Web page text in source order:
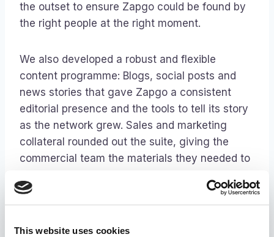
This website uses cookies
the outset to ensure Zapgo could be found by
the right people at the right moment.
We also developed a robust and flexible
content programme: Blogs, social posts and
news stories that gave Zapgo a consistent
editorial presence and the tools to tell its story
as the network grew. Sales and marketing
collateral rounded out the suite, giving the
commercial team the materials they needed to
The outcome